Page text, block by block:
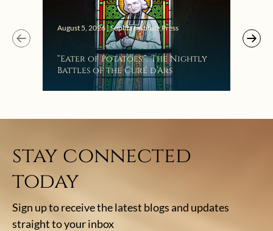
August 5, 2026 | Sophia Institute Press
“Eater of Potatoes!”: The Nightly
Battles of the Curé d’Ars
stay connected
today
Sign up to receive the latest blogs and updates
straight to your inbox